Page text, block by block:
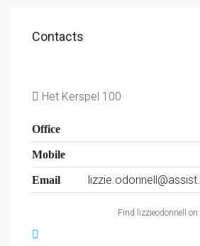
Contacts
Het Kerspel 100
Office
Mobile
Email
Find lizzieodonnell on: